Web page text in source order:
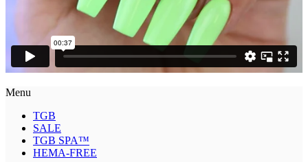
Menu
TGB
SALE
TGB SPA™
HEMA-FREE